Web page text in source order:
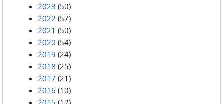
2023 (50)
2022 (57)
2021 (50)
2020 (54)
2019 (24)
2018 (25)
2017 (21)
2016 (10)
2015 (12)